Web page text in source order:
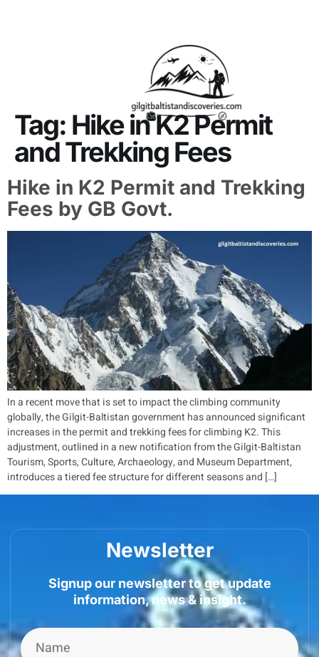
Tag: Hike in K2 Permit
and Trekking Fees
Hike in K2 Permit and Trekking
Fees by GB Govt.
In a recent move that is set to impact the climbing community
globally, the Gilgit-Baltistan government has announced significant
increases in the permit and trekking fees for climbing K2. This
adjustment, outlined in a new notification from the Gilgit-Baltistan
Tourism, Sports, Culture, Archaeology, and Museum Department,
introduces a tiered fee structure for different seasons and […]
Newsletter
Signup our newsletter to get update
information, news & insight.